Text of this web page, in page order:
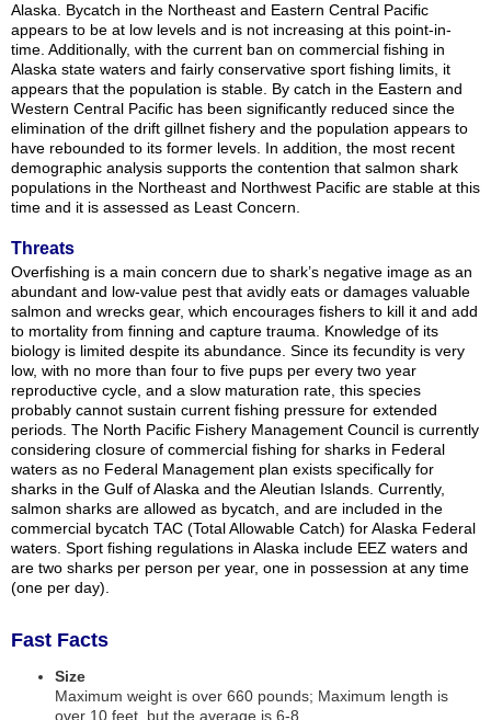
Alaska. Bycatch in the Northeast and Eastern Central Pacific
appears to be at low levels and is not increasing at this point-in-
time. Additionally, with the current ban on commercial fishing in
Alaska state waters and fairly conservative sport fishing limits, it
appears that the population is stable. By catch in the Eastern and
Western Central Pacific has been significantly reduced since the
elimination of the drift gillnet fishery and the population appears to
have rebounded to its former levels. In addition, the most recent
demographic analysis supports the contention that salmon shark
populations in the Northeast and Northwest Pacific are stable at this
time and it is assessed as Least Concern.
Threats
Overfishing is a main concern due to shark’s negative image as an
abundant and low-value pest that avidly eats or damages valuable
salmon and wrecks gear, which encourages fishers to kill it and add
to mortality from finning and capture trauma. Knowledge of its
biology is limited despite its abundance. Since its fecundity is very
low, with no more than four to five pups per every two year
reproductive cycle, and a slow maturation rate, this species
probably cannot sustain current fishing pressure for extended
periods. The North Pacific Fishery Management Council is currently
considering closure of commercial fishing for sharks in Federal
waters as no Federal Management plan exists specifically for
sharks in the Gulf of Alaska and the Aleutian Islands. Currently,
salmon sharks are allowed as bycatch, and are included in the
commercial bycatch TAC (Total Allowable Catch) for Alaska Federal
waters. Sport fishing regulations in Alaska include EEZ waters and
are two sharks per person per year, one in possession at any time
(one per day).
Fast Facts
Size
Maximum weight is over 660 pounds; Maximum length is
over 10 feet, but the average is 6-8